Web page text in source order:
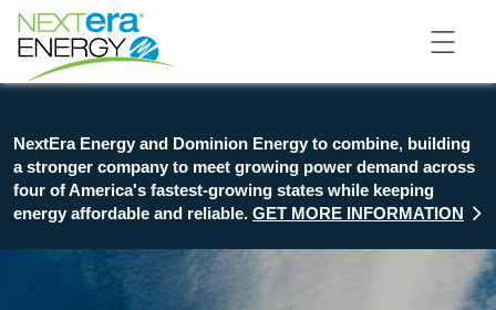
NextEra Energy and Dominion Energy to combine, building
a stronger company to meet growing power demand across
four of America's fastest-growing states while keeping
energy affordable and reliable. GET MORE INFORMATION